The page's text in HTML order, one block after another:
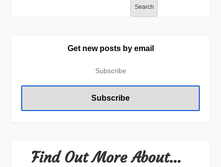
Search
Get new posts by email
Find Out More About…